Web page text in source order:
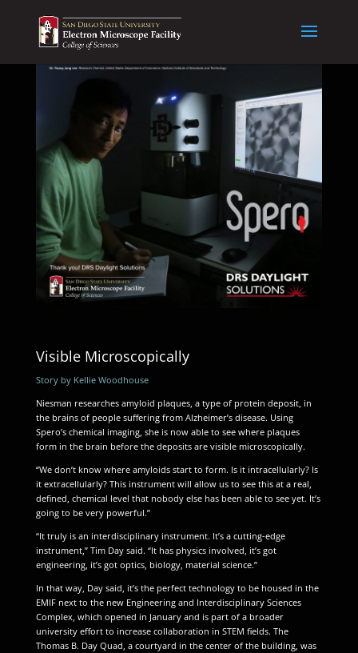
Visible Microscopically
Story by Kellie Woodhouse
Niesman researches amyloid plaques, a type of protein deposit, in
the brains of people suffering from Alzheimer’s disease. Using
Spero’s chemical imaging, she is now able to see where plaques
form in the brain before the deposits are visible microscopically.
“We don’t know where amyloids start to form. Is it intracellularly? Is
it extracellularly? This instrument will allow us to see this at a real,
defined, chemical level that nobody else has been able to see yet. It’s
going to be very powerful.”
“It truly is an interdisciplinary instrument. It’s a cutting-edge
instrument,” Tim Day said. “It has physics involved, it’s got
engineering, it’s got optics, biology, material science.”
In that way, Day said, it’s the perfect technology to be housed in the
EMIF next to the new Engineering and Interdisciplinary Sciences
Complex, which opened in January and is part of a broader
university effort to increase collaboration in STEM fields. The
Thomas B. Day Quad, a courtyard in the center of the building, was